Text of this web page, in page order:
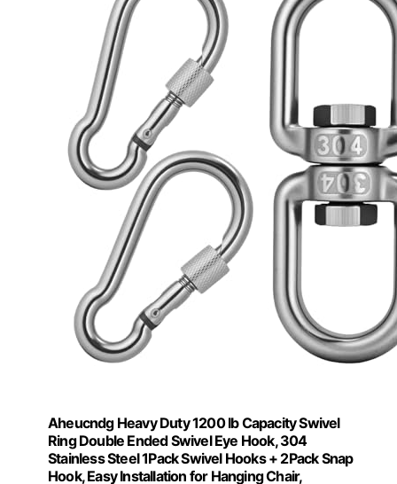
Aheucndg Heavy Duty 1200 lb Capacity Swivel
Ring Double Ended Swivel Eye Hook, 304
Stainless Steel 1Pack Swivel Hooks + 2Pack Snap
Hook, Easy Installation for Hanging Chair,